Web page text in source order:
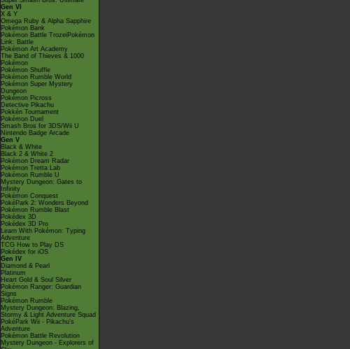
Gen VI
X & Y
Omega Ruby & Alpha Sapphire
Pokémon Bank
Pokémon Battle TrozeiPokémon
Link: Battle
Pokémon Art Academy
The Band of Thieves & 1000
Pokémon
Pokémon Shuffle
Pokémon Rumble World
Pokémon Super Mystery
Dungeon
Pokémon Picross
Detective Pikachu
Pokkén Tournament
Pokémon Duel
Smash Bros for 3DS/Wii U
Nintendo Badge Arcade
Gen V
Black & White
Black 2 & White 2
Pokémon Dream Radar
Pokémon Tretta Lab
Pokémon Rumble U
Mystery Dungeon: Gates to
Infinity
Pokémon Conquest
PokéPark 2: Wonders Beyond
Pokémon Rumble Blast
Pokédex 3D
Pokédex 3D Pro
Learn With Pokémon: Typing
Adventure
TCG How to Play DS
Pokédex for iOS
Gen IV
Diamond & Pearl
Platinum
Heart Gold & Soul Silver
Pokémon Ranger: Guardian
Signs
Pokémon Rumble
Mystery Dungeon: Blazing,
Stormy & Light Adventure Squad
PokéPark Wii - Pikachu's
Adventure
Pokémon Battle Revolution
Mystery Dungeon - Explorers of